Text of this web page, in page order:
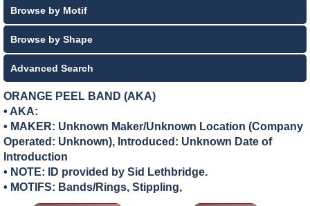
Browse by Motif
Browse by Shape
Advanced Search
ORANGE PEEL BAND (AKA)
• AKA:
• MAKER: Unknown Maker/Unknown Location (Company
Operated: Unknown), Introduced: Unknown Date of
Introduction
• NOTE: ID provided by Sid Lethbridge.
• MOTIFS: Bands/Rings, Stippling,